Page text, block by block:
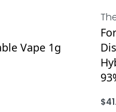
Vape 1g
$